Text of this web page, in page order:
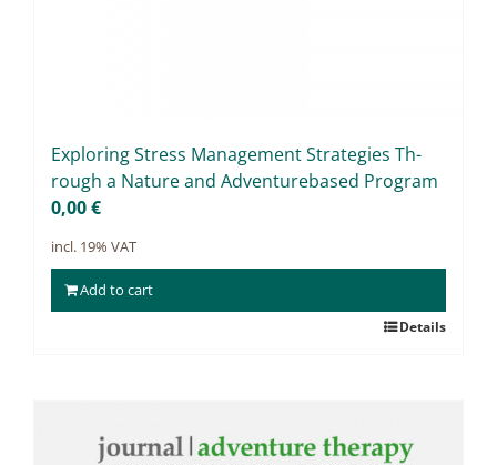
Ex­plo­ring Stress Ma­nage­ment Stra­te­gies Th­
rough a Na­tu­re and Ad­ven­tur­eba­sed Pro­gram
0,00€
incl. 19% VAT
Add to cart
Details